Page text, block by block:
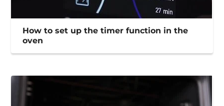
How to set up the timer function in the
oven